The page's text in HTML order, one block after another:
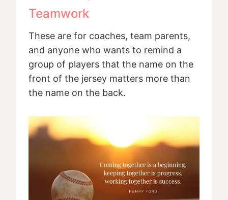
Teamwork
These are for coaches, team parents,
and anyone who wants to remind a
group of players that the name on the
front of the jersey matters more than
the name on the back.